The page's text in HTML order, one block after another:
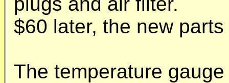
$60 later, the new
The temperature